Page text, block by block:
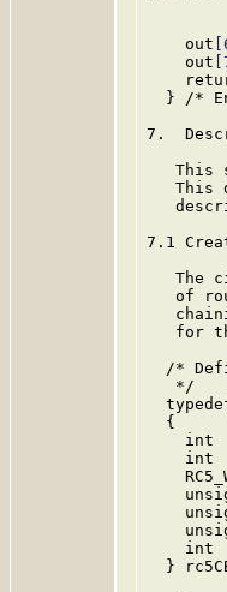
    out
    out
} /*
7.
This
This
7.1
The
of
for
/*
   */
  {
int
int
int
}